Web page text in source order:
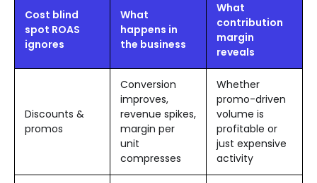
Cost blind
spot ROAS
ignores
What
happens in
the business
What
contribution
margin
reveals
Discounts &
promos
Conversion
improves,
revenue spikes,
margin per
unit
compresses
Whether
promo-driven
volume is
profitable or
just expensive
activity